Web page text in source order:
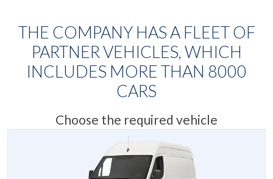
THE COMPANY HAS A FLEET OF
PARTNER VEHICLES, WHICH
INCLUDES MORE THAN 8000
CARS
Choose the required vehicle